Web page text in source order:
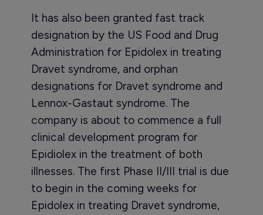
It has also been granted fast track
designation by the US Food and Drug
Administration for Epidolex in treating
Dravet syndrome, and orphan
designations for Dravet syndrome and
Lennox-Gastaut syndrome. The
company is about to commence a full
clinical development program for
Epidiolex in the treatment of both
illnesses. The first Phase II/III trial is due
to begin in the coming weeks for
Epidolex in treating Dravet syndrome,